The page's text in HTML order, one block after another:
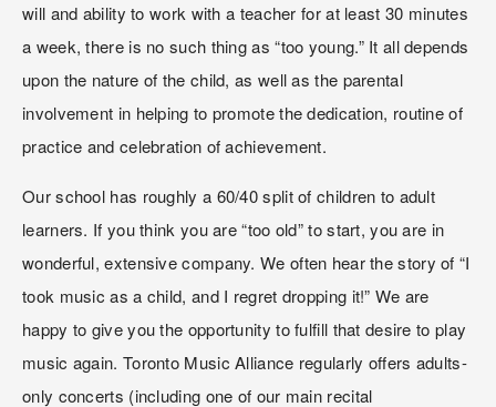
will and ability to work with a teacher for at least 30 minutes
a week, there is no such thing as “too young.” It all depends
upon the nature of the child, as well as the parental
involvement in helping to promote the dedication, routine of
practice and celebration of achievement.
Our school has roughly a 60/40 split of children to adult
learners. If you think you are “too old” to start, you are in
wonderful, extensive company. We often hear the story of “I
took music as a child, and I regret dropping it!” We are
happy to give you the opportunity to fulfill that desire to play
music again. Toronto Music Alliance regularly offers adults-
only concerts (including one of our main recital